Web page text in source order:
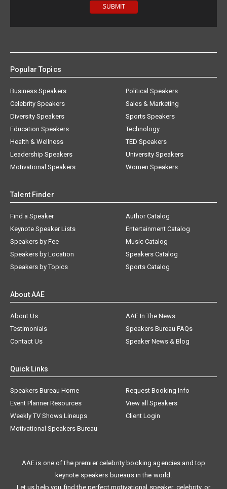
Popular Topics
Business Speakers
Celebrity Speakers
Diversity Speakers
Education Speakers
Health & Wellness
Leadership Speakers
Motivational Speakers
Political Speakers
Sales & Marketing
Sports Speakers
Technology
TED Speakers
University Speakers
Women Speakers
Talent Finder
Find a Speaker
Keynote Speaker Lists
Speakers by Fee
Speakers by Location
Speakers by Topics
Author Catalog
Entertainment Catalog
Music Catalog
Speakers Catalog
Sports Catalog
About AAE
About Us
AAE In The News
Testimonials
Speakers Bureau FAQs
Contact Us
Speaker News & Blog
Quick Links
Speakers Bureau Home
Request Booking Info
Event Planner Resources
View all Speakers
Weekly TV Shows Lineups
Client Login
Motivational Speakers Bureau
AAE is one of the premier celebrity booking agencies and top
keynote speakers bureaus in the world.
Let us help you find the perfect motivational speaker, celebrity, or